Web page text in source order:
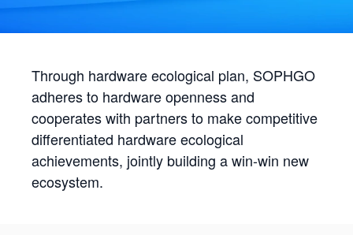
Through hardware ecological plan, SOPHGO
adheres to hardware openness and
cooperates with partners to make competitive
differentiated hardware ecological
achievements, jointly building a win-win new
ecosystem.